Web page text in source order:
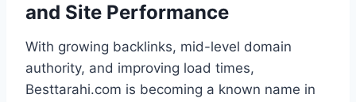
and Site Performance
With growing backlinks, mid-level domain
authority, and improving load times,
Besttarahi.com is becoming a known name in